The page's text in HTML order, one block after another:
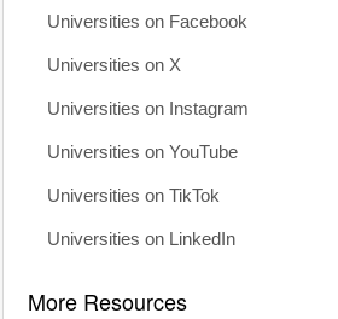
Universities on Facebook
Universities on X
Universities on Instagram
Universities on YouTube
Universities on TikTok
Universities on LinkedIn
More Resources